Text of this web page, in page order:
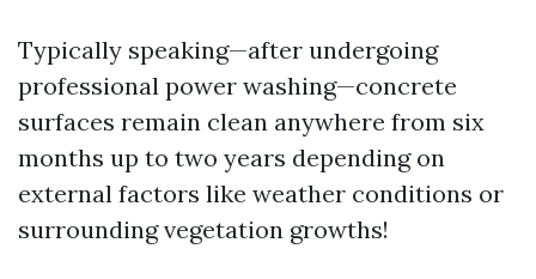
Typically speaking—after undergoing
professional power washing—concrete
surfaces remain clean anywhere from six
months up to two years depending on
external factors like weather conditions or
surrounding vegetation growths!